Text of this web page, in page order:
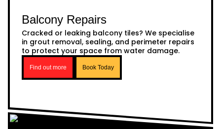
Balcony Repairs
Cracked or leaking balcony tiles? We specialise
in grout removal, sealing, and perimeter repairs
to protect your space from water damage.
Find out more Book Today